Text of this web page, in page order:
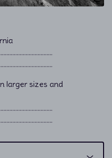
larger sizes and